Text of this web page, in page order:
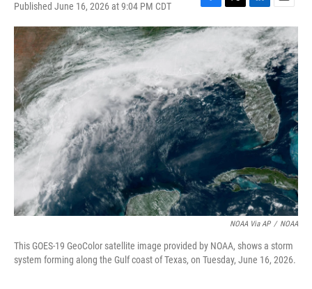
Published June 16, 2026 at 9:04 PM CDT
F
a
c
o
o
k
T
w
t
e
r
L
i
n
k
e
d
I
n
E
m
a
i
l
NOAA Via AP / NOAA
This GOES-19 GeoColor satellite image provided by NOAA, shows a storm
system forming along the Gulf coast of Texas, on Tuesday, June 16, 2026.